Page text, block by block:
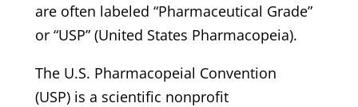
are often labeled “Pharmaceutical Grade”
or “USP” (United States Pharmacopeia).
The U.S. Pharmacopeial Convention
(USP) is a scientific nonprofit